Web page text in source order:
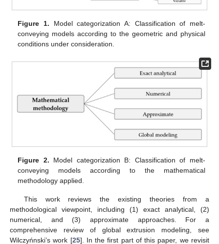
Figure 1. Model categorization A: Classification of melt-
conveying models according to the geometric and physical
conditions under consideration.
Figure 2. Model categorization B: Classification of melt-
conveying models according to the mathematical
methodology applied.
This work reviews the existing theories from a
methodological viewpoint, including (1) exact analytical, (2)
numerical, and (3) approximate approaches. For a
comprehensive review of global extrusion modeling, see
Wilczyńnski’s work [25]. In the first part of this paper, we revisit